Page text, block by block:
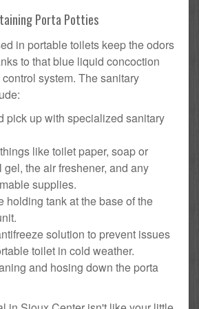
Porta Potties
in portable toilets keep the odors
to that blue liquid concoction
system. The sanitary
pick up with specialized sanitary
like toilet paper, soap or
the air freshener, and any
supplies.
holding tank at the base of the
solution to prevent issues
toilet in cold weather.
and hosing down the porta